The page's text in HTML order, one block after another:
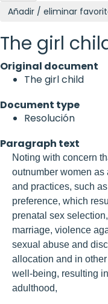
Añadir / eliminar
The girl
Original document
The girl child
Document type
Resolución
Paragraph text
Noting with concern
outnumber women as
and practices, such
preference, which
prenatal sex
marriage, violence
sexual abuse and
allocation and in
well-being, resulting
adulthood,